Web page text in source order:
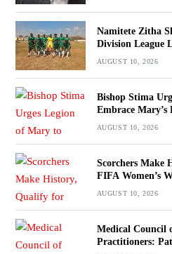
Namitete Zitha
Division League
AUGUST 10, 2026
Bishop Stima
Embrace
AUGUST 10, 2026
Scorchers Make
FIFA Women’s
AUGUST 10, 2026
Medical Council
Practitioners: